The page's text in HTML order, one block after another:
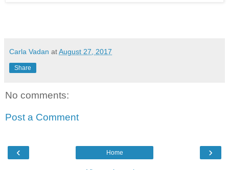
Carla Vadan atAugust 27, 2017
Share
No comments:
Post a Comment
‹ ›
Home